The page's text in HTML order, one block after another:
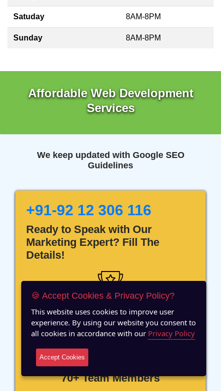
Satuday 8AM-8PM
Sunday 8AM-8PM
Affordable Web Development
Services
We keep updated with Google SEO
Guidelines
+91-92 12 306 116
Ready to Speak with Our
Marketing Expert? Fill The
Details!
12 Years of Experience
70+ Team Members
🍪 Accept Cookies & Privacy Policy?
This website uses cookies to improve user
experience. By using our website you consent to
all cookies in accordance with our Privacy Policy
Accept Cookies